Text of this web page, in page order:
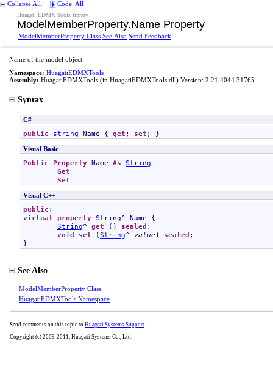
Collapse All Code: All
Huagati EDMX Tools library
ModelMemberProperty.Name Property
ModelMemberProperty Class See Also Send Feedback
Name of the model object
Namespace: HuagatiEDMXTools
Assembly: HuagatiEDMXTools (in HuagatiEDMXTools.dll) Version: 2.21.4044.31765
Syntax
C#
public string Name { get ; set ; }
Visual Basic
Public Property Name As String
Get
Set
Visual C++
public
virtual property String^ Name {
String^ get () sealed ;
void
set (String^ value ) sealed ;
}
See Also
ModelMemberProperty Class
HuagatiEDMXTools Namespace
Send comments on this topic to Huagati Systems Support
Copyright (c) 2009-2011, Huagati Systems Co., Ltd.